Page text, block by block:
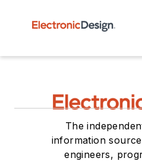
The
information
engineers,